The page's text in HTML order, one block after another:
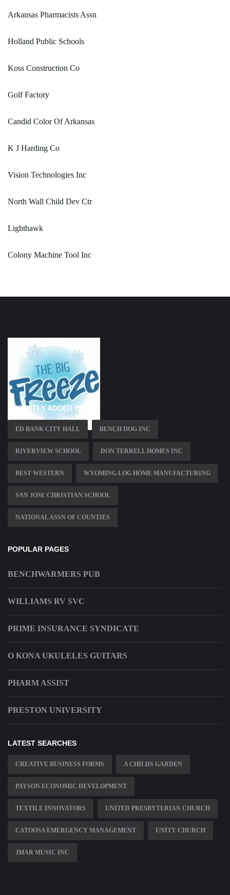
Arkansas Pharmacists Assn
Holland Public Schools
Koss Construction Co
Golf Factory
Candid Color Of Arkansas
K J Harding Co
Vision Technologies Inc
North Wall Child Dev Ctr
Lighthawk
Colony Machine Tool Inc
RECENTLY ADDED PAGES
ED BANK CITY HALL BENCH DOG INC
RIVERVIEW SCHOOL DON TERRELL HOMES INC
BEST WESTERN WYOMING LOG HOME MANUFACTURING
SAN JOSE CHRISTIAN SCHOOL
NATIONAL ASSN OF COUNTIES
POPULAR PAGES
BENCHWARMERS PUB
WILLIAMS RV SVC
PRIME INSURANCE SYNDICATE
O KONA UKULELES GUITARS
PHARM ASSIST
PRESTON UNIVERSITY
LATEST SEARCHES
CREATIVE BUSINESS FORMS A CHILDS GARDEN
PAYSON ECONOMIC DEVELOPMENT
TEXTILE INNOVATORS UNITED PRESBYTERIAN CHURCH
CATOOSA EMERGENCY MANAGEMENT UNITY CHURCH
JMAR MUSIC INC